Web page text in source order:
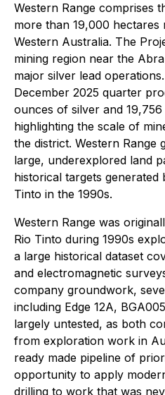
Western Range comprises
more than 19,000
Western Australia. The
mining region near the
major silver lead
December 2025 quarter
ounces of silver and
highlighting the scale of
the district. Western Range
large, underexplored land
historical targets generated
Tinto in the 1990s.
Western Range was
Rio Tinto during 1990s
a large historical dataset
and electromagnetic
company groundwork,
including Edge 12A,
largely untested, as both
from exploration work in
ready made pipeline of
opportunity to apply
drilling to work that was